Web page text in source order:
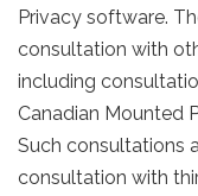
Privacy software.
consultation with
including
Canadian Mounted
Such consultations
consultation with